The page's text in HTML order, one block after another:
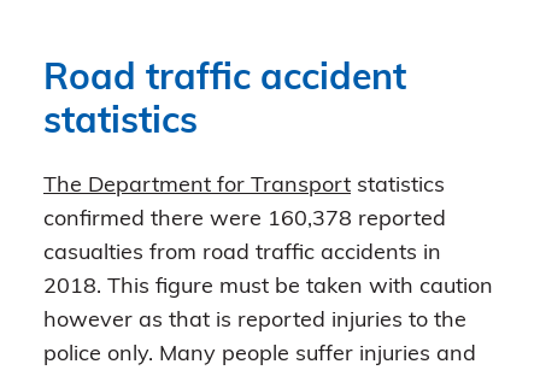
Road traffic accident
statistics
The Department for Transport statistics
confirmed there were 160,378 reported
casualties from road traffic accidents in
2018. This figure must be taken with caution
however as that is reported injuries to the
police only. Many people suffer injuries and